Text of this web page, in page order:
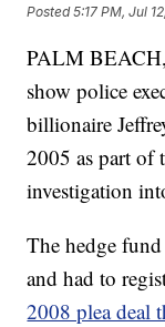
Posted5:17 PM, Jul
PALM
show police
billionaire
2005 as part of
investigation
The hedge
and had to
2008 plea deal